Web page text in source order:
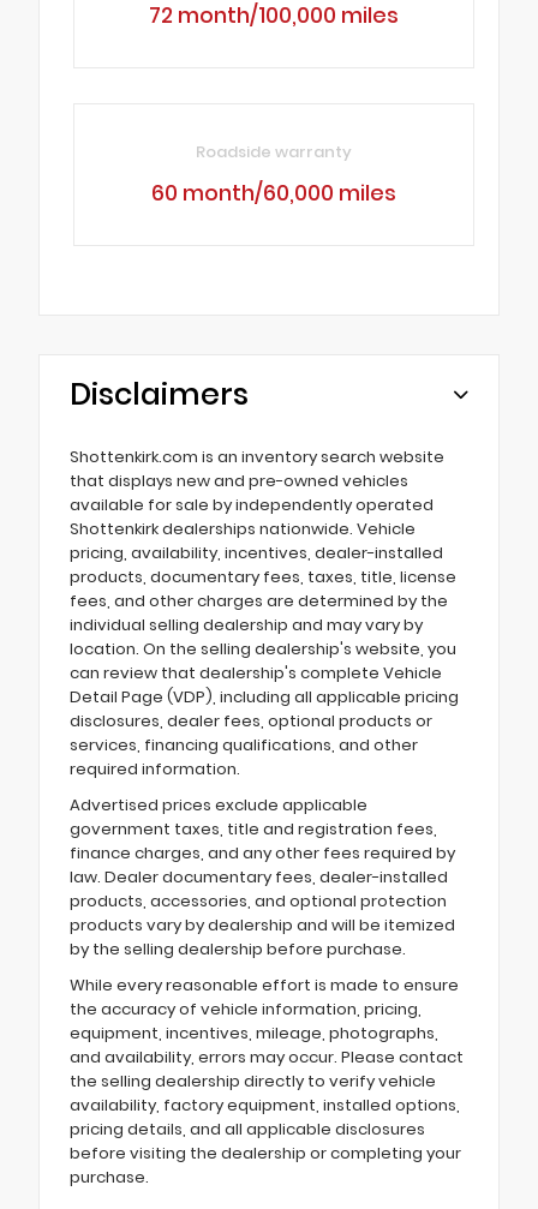
72 month/100,000 miles
Roadside warranty
60 month/60,000 miles
Disclaimers
Shottenkirk.com is an inventory search website
that displays new and pre-owned vehicles
available for sale by independently operated
Shottenkirk dealerships nationwide. Vehicle
pricing, availability, incentives, dealer-installed
products, documentary fees, taxes, title, license
fees, and other charges are determined by the
individual selling dealership and may vary by
location. On the selling dealership's website, you
can review that dealership's complete Vehicle
Detail Page (VDP), including all applicable pricing
disclosures, dealer fees, optional products or
services, financing qualifications, and other
required information.
Advertised prices exclude applicable
government taxes, title and registration fees,
finance charges, and any other fees required by
law. Dealer documentary fees, dealer-installed
products, accessories, and optional protection
products vary by dealership and will be itemized
by the selling dealership before purchase.
While every reasonable effort is made to ensure
the accuracy of vehicle information, pricing,
equipment, incentives, mileage, photographs,
and availability, errors may occur. Please contact
the selling dealership directly to verify vehicle
availability, factory equipment, installed options,
pricing details, and all applicable disclosures
before visiting the dealership or completing your
purchase.